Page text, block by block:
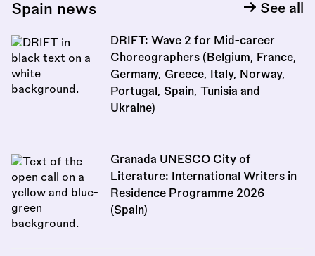
Spain news See all
DRIFT: Wave 2 for Mid-career
Choreographers (Belgium, France,
Germany, Greece, Italy, Norway,
Portugal, Spain, Tunisia and
Ukraine)
Granada UNESCO City of
Literature: International Writers in
Residence Programme 2026
(Spain)